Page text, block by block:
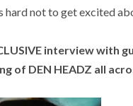
hard not to get excited
interview with
of DEN HEADZ all